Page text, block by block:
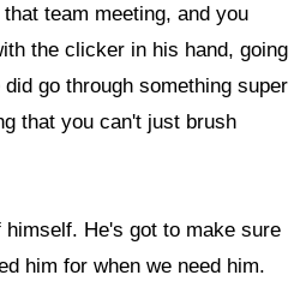
team meeting, and you
the clicker in his hand, going
go through something super
that you can't just brush
He's got to make sure
him for when we need him.